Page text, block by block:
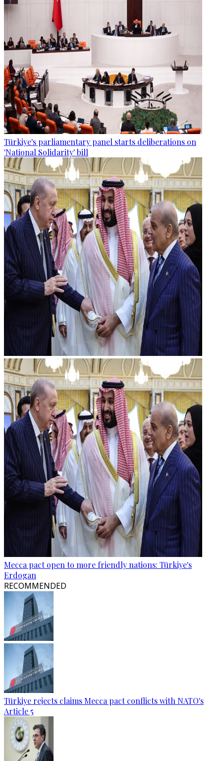
Türkiye's parliamentary panel starts deliberations on
'National Solidarity' bill
Mecca pact open to more friendly nations: Türkiye's
Erdogan
RECOMMENDED
Türkiye rejects claims Mecca pact conflicts with NATO's
Article 5